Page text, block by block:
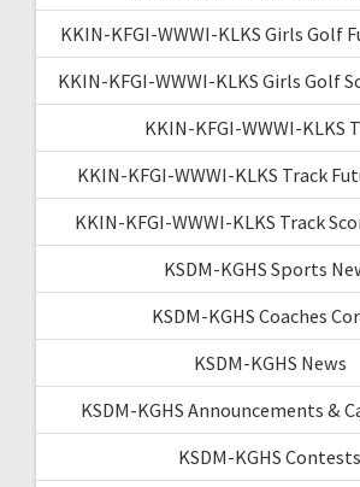
KKIN-KFGI-WWWI-KLKS Girls Golf
KKIN-KFGI-WWWI-KLKS Girls Golf
KKIN-KFGI-WWWI-KLKS
KKIN-KFGI-WWWI-KLKS Track
KKIN-KFGI-WWWI-KLKS Track
KSDM-KGHS Sports
KSDM-KGHS Coaches
KSDM-KGHS News
KSDM-KGHS Announcements &
KSDM-KGHS Contests